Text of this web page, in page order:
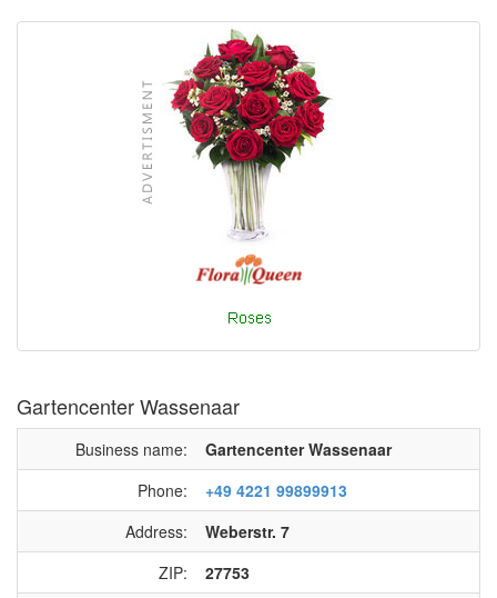
Gartencenter Wassenaar
Business name:
Gartencenter Wassenaar
Phone:
+49 4221 99899913
Address:
Weberstr. 7
ZIP:
27753